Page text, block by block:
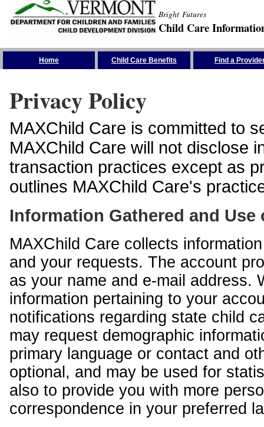
Bright Futures
Child Care
Home Child Care Benefits Find a
Privacy Policy
MAXChild Care is committed to
MAXChild Care will not disclose
transaction practices except as
outlines MAXChild Care's
Information Gathered and
MAXChild Care collects
and your requests. The account
as your name and e-mail address.
information pertaining to your
notifications regarding state child
may request demographic
primary language or contact and
optional, and may be used for
also to provide you with more
correspondence in your preferred